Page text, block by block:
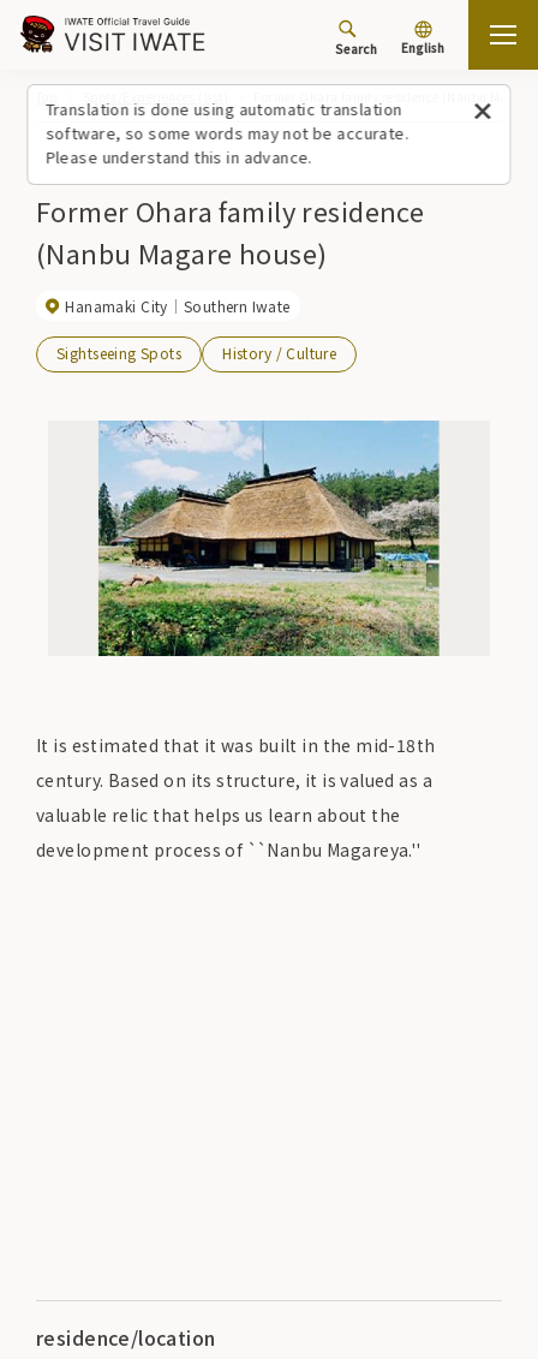
Translation is done using automatic translation
software, so some words may not be accurate.
Please understand this in advance.
Search English
Former Ohara family residence
(Nanbu Magare house)
Hanamaki City Southern Iwate
Sightseeing Spots History / Culture
It is estimated that it was built in the mid-18th
century. Based on its structure, it is valued as a
valuable relic that helps us learn about the
development process of ``Nanbu Magareya.''
residence/location